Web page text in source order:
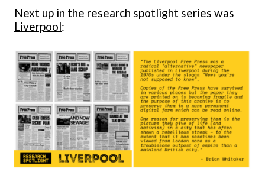
Next up in the research spotlight series was
Liverpool: